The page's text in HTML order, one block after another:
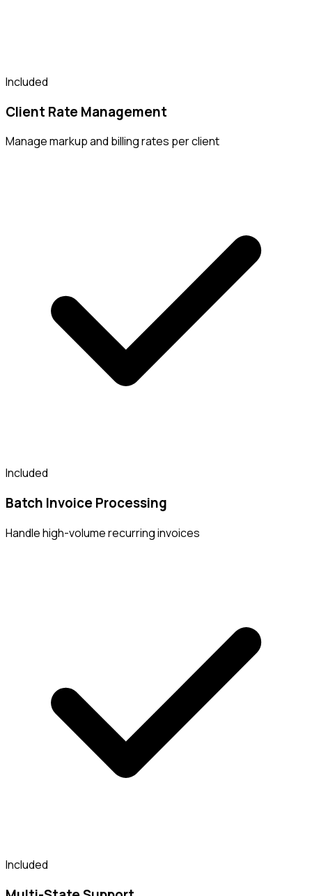
Included
Client Rate Management
Manage markup and billing rates per client
Included
Batch Invoice Processing
Handle high-volume recurring invoices
Included